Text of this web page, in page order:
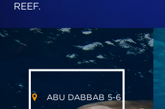
REEF.
ABU DABBAB 5-6